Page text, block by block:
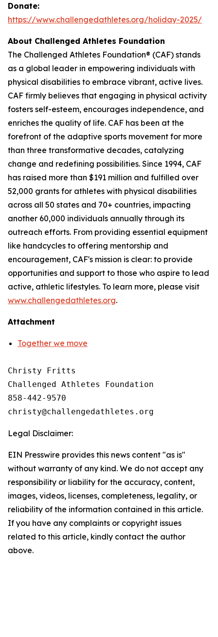
Donate:
https://www.challengedathletes.org/holiday-2025/
About Challenged Athletes Foundation
The Challenged Athletes Foundation® (CAF) stands
as a global leader in empowering individuals with
physical disabilities to embrace vibrant, active lives.
CAF firmly believes that engaging in physical activity
fosters self-esteem, encourages independence, and
enriches the quality of life. CAF has been at the
forefront of the adaptive sports movement for more
than three transformative decades, catalyzing
change and redefining possibilities. Since 1994, CAF
has raised more than $191 million and fulfilled over
52,000 grants for athletes with physical disabilities
across all 50 states and 70+ countries, impacting
another 60,000 individuals annually through its
outreach efforts. From providing essential equipment
like handcycles to offering mentorship and
encouragement, CAF's mission is clear: to provide
opportunities and support to those who aspire to lead
active, athletic lifestyles. To learn more, please visit
www.challengedathletes.org.
Attachment
Together we move
Christy Fritts
Challenged Athletes Foundation
858-442-9570
Legal Disclaimer:
EIN Presswire provides this news content "as is"
without warranty of any kind. We do not accept any
responsibility or liability for the accuracy, content,
images, videos, licenses, completeness, legality, or
reliability of the information contained in this article.
If you have any complaints or copyright issues
related to this article, kindly contact the author
above.